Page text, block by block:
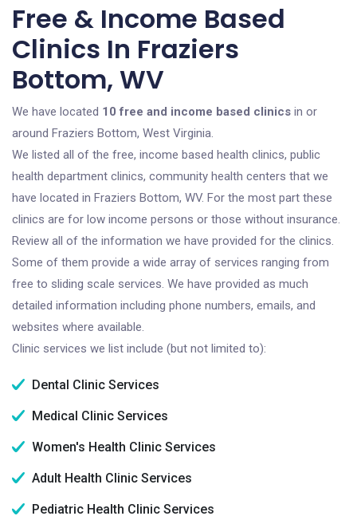
Free & Income Based
Clinics In Fraziers
Bottom, WV
We have located 10 free and income based clinics in or
around Fraziers Bottom, West Virginia.
We listed all of the free, income based health clinics, public
health department clinics, community health centers that we
have located in Fraziers Bottom, WV. For the most part these
clinics are for low income persons or those without insurance.
Review all of the information we have provided for the clinics.
Some of them provide a wide array of services ranging from
free to sliding scale services. We have provided as much
detailed information including phone numbers, emails, and
websites where available.
Clinic services we list include (but not limited to):
Dental Clinic Services
Medical Clinic Services
Women's Health Clinic Services
Adult Health Clinic Services
Pediatric Health Clinic Services